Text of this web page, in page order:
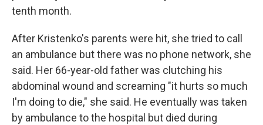
tenth month.
After Kristenko's parents were hit, she tried to call
an ambulance but there was no phone network, she
said. Her 66-year-old father was clutching his
abdominal wound and screaming "it hurts so much
I'm doing to die," she said. He eventually was taken
by ambulance to the hospital but died during